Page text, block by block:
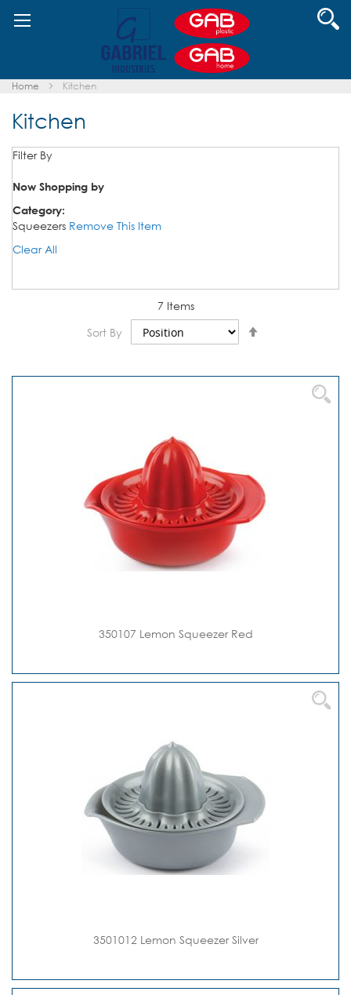
to
Home Kitchen
Kitchen
7Items
Sort By
350107 Lemon Squeezer Red
3501012 Lemon Squeezer Silver
Filter By
Now Shopping by
Category
Squeezers Remove This Item
Clear All